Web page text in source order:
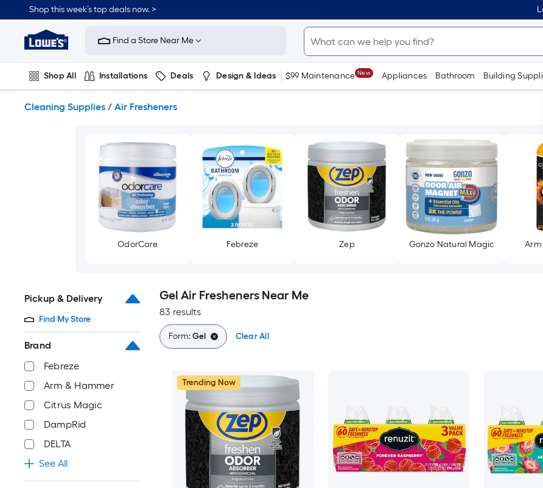
to
content
Shop this week’s top deals now. >
Link
to
Improvement
Home
Page
Find a Store Near Me
Shop All Installations Deals Design & Ideas $99 Maintenance New Appliances Bathroom Building
Cleaning Supplies / Air Fresheners
OdorCare Febreze Zep Gonzo Natural Magic
Pickup & Delivery
Find My Store
Brand
Febreze
Arm & Hammer
Citrus Magic
DampRid
DELTA
See All
Gel Air Fresheners Near Me
83 results
Form:Gel Clear All
Trending Now